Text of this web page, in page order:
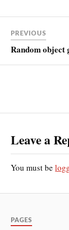
PREVIOUS
Random object
Leave a
You must be
PAGES